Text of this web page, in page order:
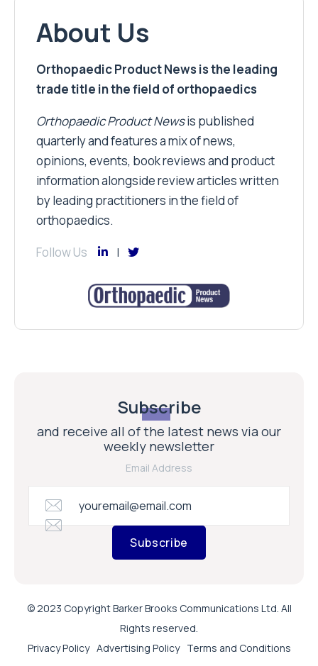
About Us
Orthopaedic Product News is the leading
trade title in the field of orthopaedics
Orthopaedic Product Newsis published
quarterly and features a mix of news,
opinions, events, book reviews and product
information alongside review articles written
by leading practitioners in the field of
orthopaedics.
Follow Us
Subscribe
and receive all of the latest news via our
weekly newsletter
Email Address
Subscribe
© 2023 Copyright Barker Brooks Communications Ltd. All
Rights reserved.
Privacy Policy Advertising Policy Terms and Conditions